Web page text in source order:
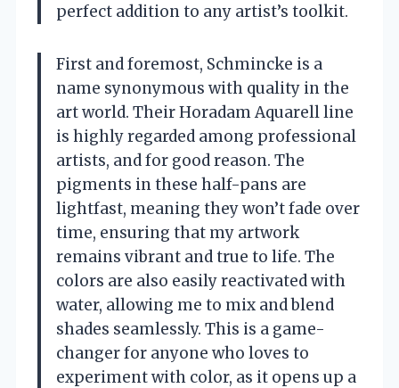
perfect addition to any artist’s toolkit.
First and foremost, Schmincke is a
name synonymous with quality in the
art world. Their Horadam Aquarell line
is highly regarded among professional
artists, and for good reason. The
pigments in these half-pans are
lightfast, meaning they won’t fade over
time, ensuring that my artwork
remains vibrant and true to life. The
colors are also easily reactivated with
water, allowing me to mix and blend
shades seamlessly. This is a game-
changer for anyone who loves to
experiment with color, as it opens up a